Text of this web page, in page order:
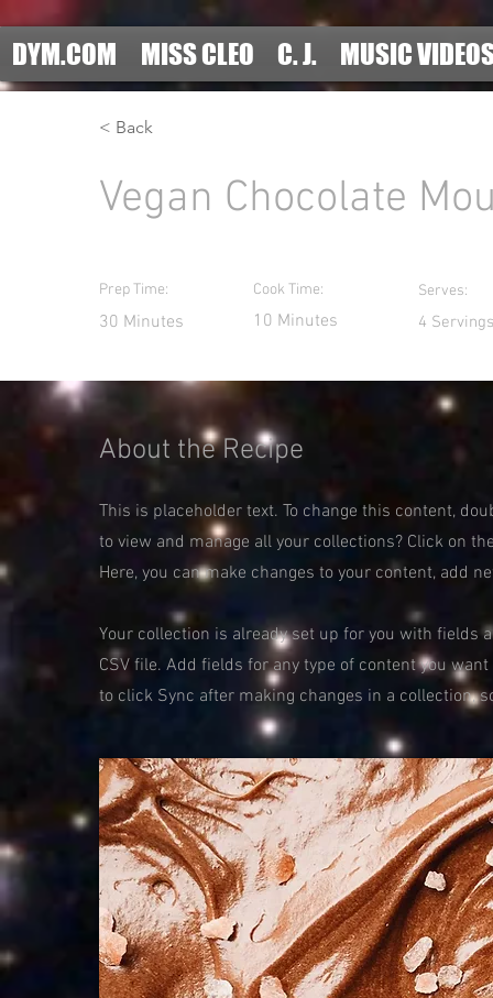
DYM.COM MISS CLEO C. J. MUSIC
< Back
Vegan Chocolate
Prep Time:
30 Minutes
Cook Time:
10 Minutes
Serves:
4 Servings
About the Recipe
This is placeholder text. To change this content,
to view and manage all your collections? Click on
Here, you can make changes to your content, add
Your collection is already set up for you with
CSV file. Add fields for any type of content you
to click Sync after making changes in a collection,